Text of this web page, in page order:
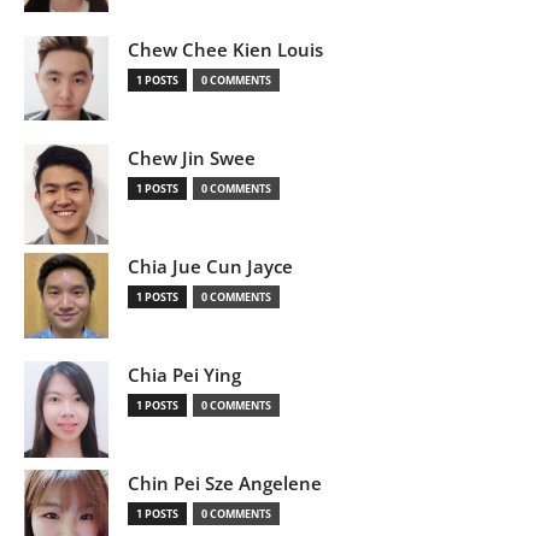
Chew Chee Kien Louis
1 POSTS 0 COMMENTS
Chew Jin Swee
1 POSTS 0 COMMENTS
Chia Jue Cun Jayce
1 POSTS 0 COMMENTS
Chia Pei Ying
1 POSTS 0 COMMENTS
Chin Pei Sze Angelene
1 POSTS 0 COMMENTS